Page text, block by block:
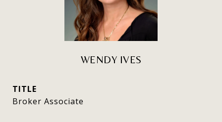
WENDY IVES
TITLE
Broker Associate